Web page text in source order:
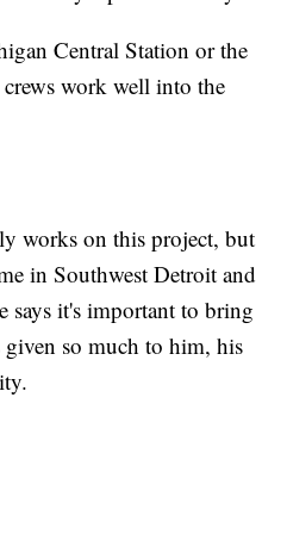
Central Station or the
work well into the
works on this project, but
in Southwest Detroit and
it's important to bring
given so much to him, his